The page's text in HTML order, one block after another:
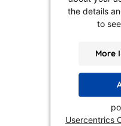
the details
to
More
Usercentrics